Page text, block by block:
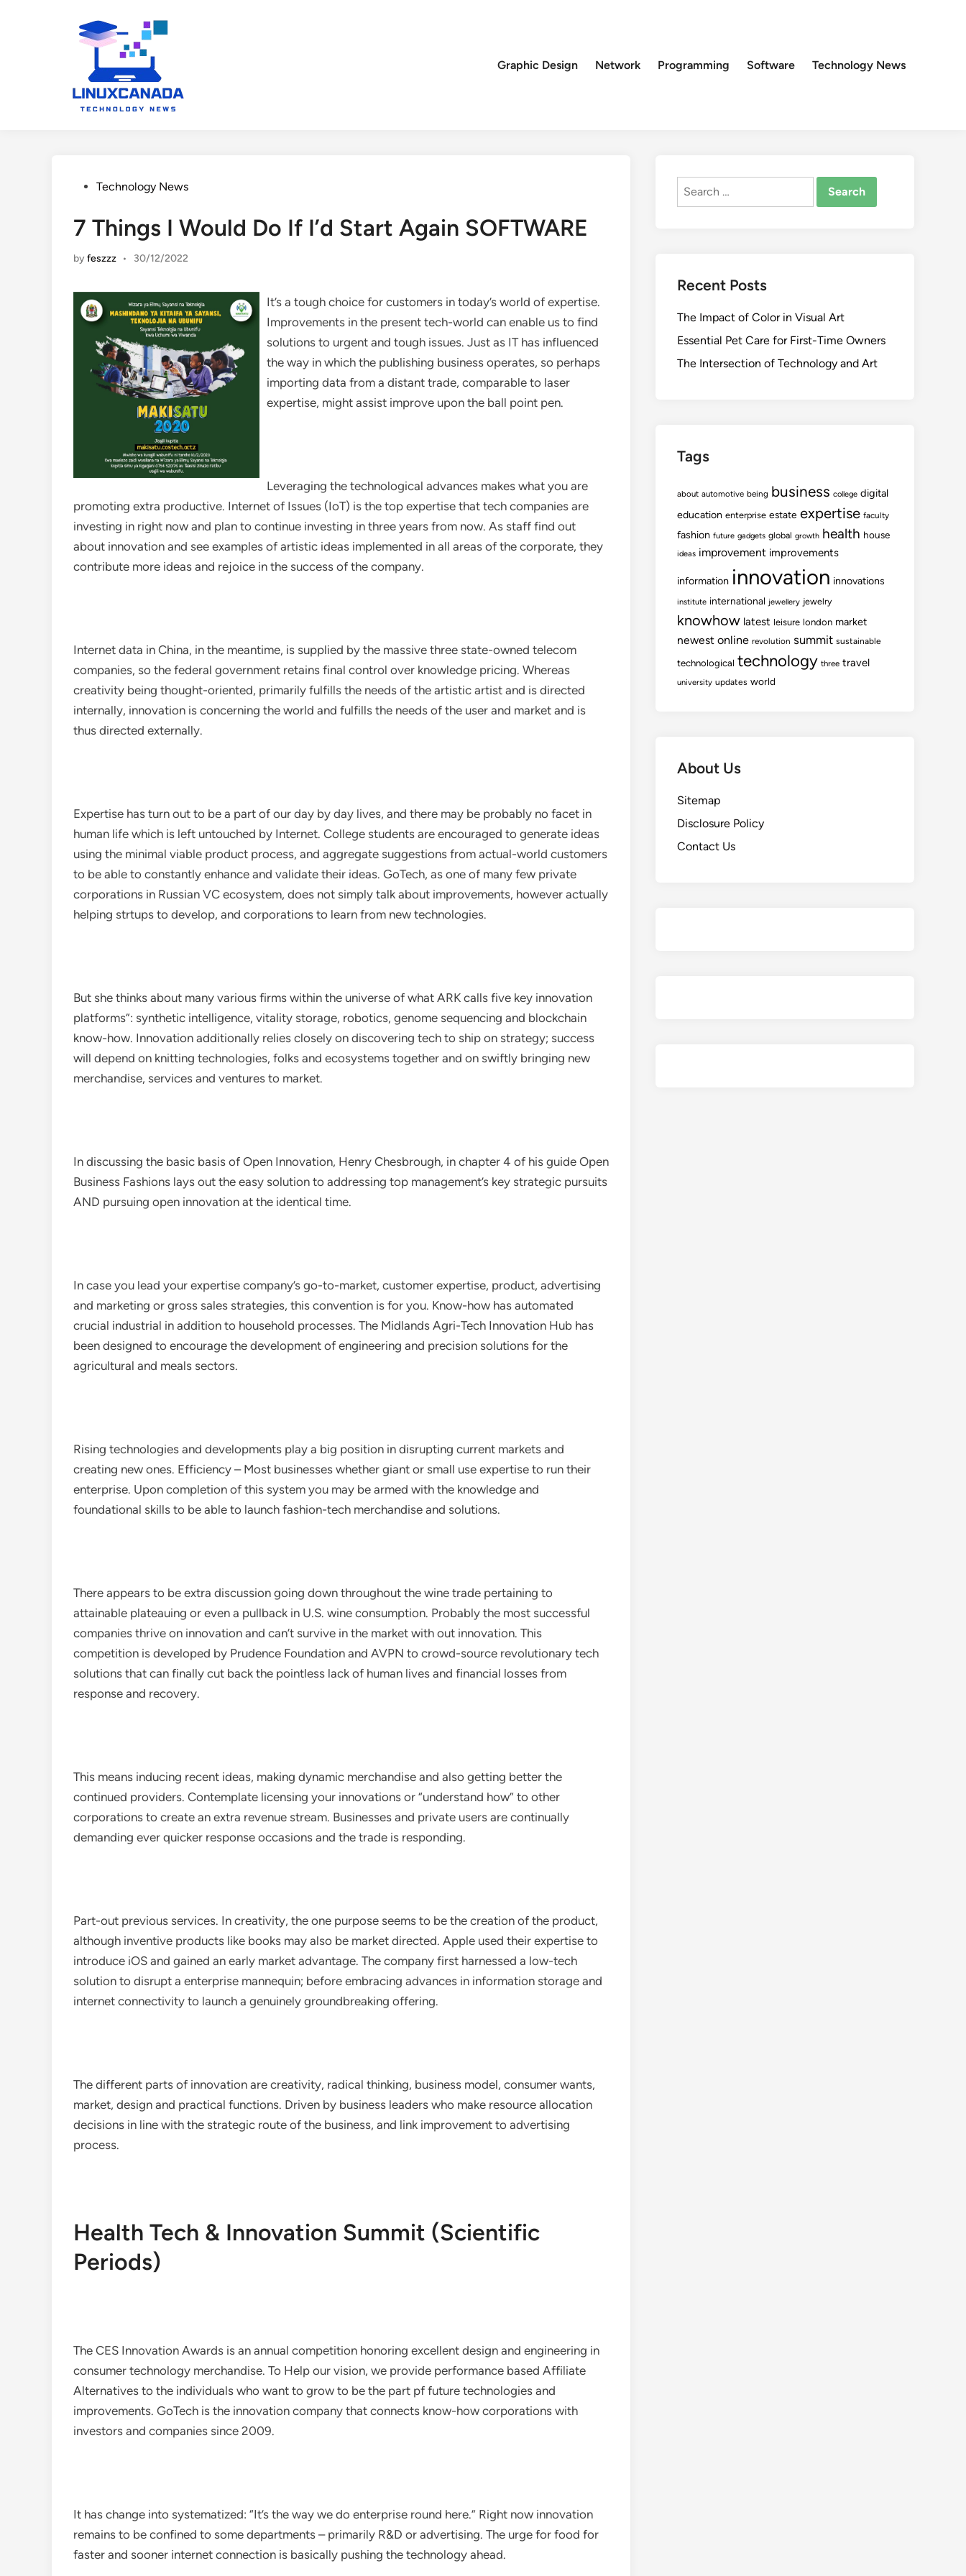
Graphic Design
Network Programming Software Technology News
PostedTechnology News
7 Things I Would Do If I’d Start Again SOFTWARE
byfeszzz • 30/12/2022
It’s a tough choice for customers in today’s world of expertise.
Improvements in the present tech-world can enable us to find
solutions to urgent and tough issues. Just as IT has influenced
the way in which the publishing business operates, so perhaps
importing data from a distant trade, comparable to laser
expertise, might assist improve upon the ball point pen.
Leveraging the technological advances makes what you are
promoting extra productive. Internet of Issues (IoT) is the top expertise that tech companies are
investing in right now and plan to continue investing in three years from now. As staff find out
about innovation and see examples of artistic ideas implemented in all areas of the corporate, they
contribute more ideas and rejoice in the success of the company.
Internet data in China, in the meantime, is supplied by the massive three state-owned telecom
companies, so the federal government retains final control over knowledge pricing. Whereas
creativity being thought-oriented, primarily fulfills the needs of the artistic artist and is directed
internally, innovation is concerning the world and fulfills the needs of the user and market and is
thus directed externally.
Expertise has turn out to be a part of our day by day lives, and there may be probably no facet in
human life which is left untouched by Internet. College students are encouraged to generate ideas
using the minimal viable product process, and aggregate suggestions from actual-world customers
to be able to constantly enhance and validate their ideas. GoTech, as one of many few private
corporations in Russian VC ecosystem, does not simply talk about improvements, however actually
helping strtups to develop, and corporations to learn from new technologies.
But she thinks about many various firms within the universe of what ARK calls five key innovation
platforms”: synthetic intelligence, vitality storage, robotics, genome sequencing and blockchain
know-how. Innovation additionally relies closely on discovering tech to ship on strategy; success
will depend on knitting technologies, folks and ecosystems together and on swiftly bringing new
merchandise, services and ventures to market.
In discussing the basic basis of Open Innovation, Henry Chesbrough, in chapter 4 of his guide Open
Business Fashions lays out the easy solution to addressing top management’s key strategic pursuits
AND pursuing open innovation at the identical time.
In case you lead your expertise company’s go-to-market, customer expertise, product, advertising
and marketing or gross sales strategies, this convention is for you. Know-how has automated
crucial industrial in addition to household processes. The Midlands Agri-Tech Innovation Hub has
been designed to encourage the development of engineering and precision solutions for the
agricultural and meals sectors.
Rising technologies and developments play a big position in disrupting current markets and
creating new ones. Efficiency – Most businesses whether giant or small use expertise to run their
enterprise. Upon completion of this system you may be armed with the knowledge and
foundational skills to be able to launch fashion-tech merchandise and solutions.
There appears to be extra discussion going down throughout the wine trade pertaining to
attainable plateauing or even a pullback in U.S. wine consumption. Probably the most successful
companies thrive on innovation and can’t survive in the market with out innovation. This
competition is developed by Prudence Foundation and AVPN to crowd-source revolutionary tech
solutions that can finally cut back the pointless lack of human lives and financial losses from
response and recovery.
This means inducing recent ideas, making dynamic merchandise and also getting better the
continued providers. Contemplate licensing your innovations or “understand how” to other
corporations to create an extra revenue stream. Businesses and private users are continually
demanding ever quicker response occasions and the trade is responding.
Part-out previous services. In creativity, the one purpose seems to be the creation of the product,
although inventive products like books may also be market directed. Apple used their expertise to
introduce iOS and gained an early market advantage. The company first harnessed a low-tech
solution to disrupt a enterprise mannequin; before embracing advances in information storage and
internet connectivity to launch a genuinely groundbreaking offering.
The different parts of innovation are creativity, radical thinking, business model, consumer wants,
market, design and practical functions. Driven by business leaders who make resource allocation
decisions in line with the strategic route of the business, and link improvement to advertising
process.
Health Tech & Innovation Summit (Scientific
Periods)
The CES Innovation Awards is an annual competition honoring excellent design and engineering in
consumer technology merchandise. To Help our vision, we provide performance based Affiliate
Alternatives to the individuals who want to grow to be the part pf future technologies and
improvements. GoTech is the innovation company that connects know-how corporations with
investors and companies since 2009.
It has change into systematized: “It’s the way we do enterprise round here.” Right now innovation
remains to be confined to some departments – primarily R&D or advertising. The urge for food for
faster and sooner internet connection is basically pushing the technology ahead.
Search
Recent Posts
The Impact of Color in Visual Art
Essential Pet Care for First-Time Owners
The Intersection of Technology and Art
Tags
about automotive being business college digital
education enterprise estate expertise faculty
fashion future gadgets global growth health house
ideas improvement improvements
information innovation innovations
institute international jewellery jewelry
knowhow latest leisure london market
newest online revolution summit sustainable
technological technology three travel
university updates world
About Us
Sitemap
Disclosure Policy
Contact Us